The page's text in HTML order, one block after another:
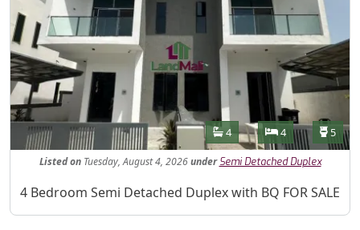
Features
Bathrooms
4 Bedrooms
4 5
Listed onTuesday, August 4, 2026under Semi Detached Duplex
Property Description
4 Bedroom Semi Detached Duplex with BQ FOR SALE